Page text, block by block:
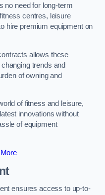
no need for long-term
centres, leisure
hire premium equipment on
allows these
trends and
of owning and
of fitness and leisure,
innovations without
of equipment
ensures access to up-to-